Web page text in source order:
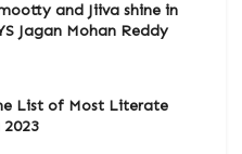
and Jiiva shine in
Jagan Mohan Reddy
List of Most Literate